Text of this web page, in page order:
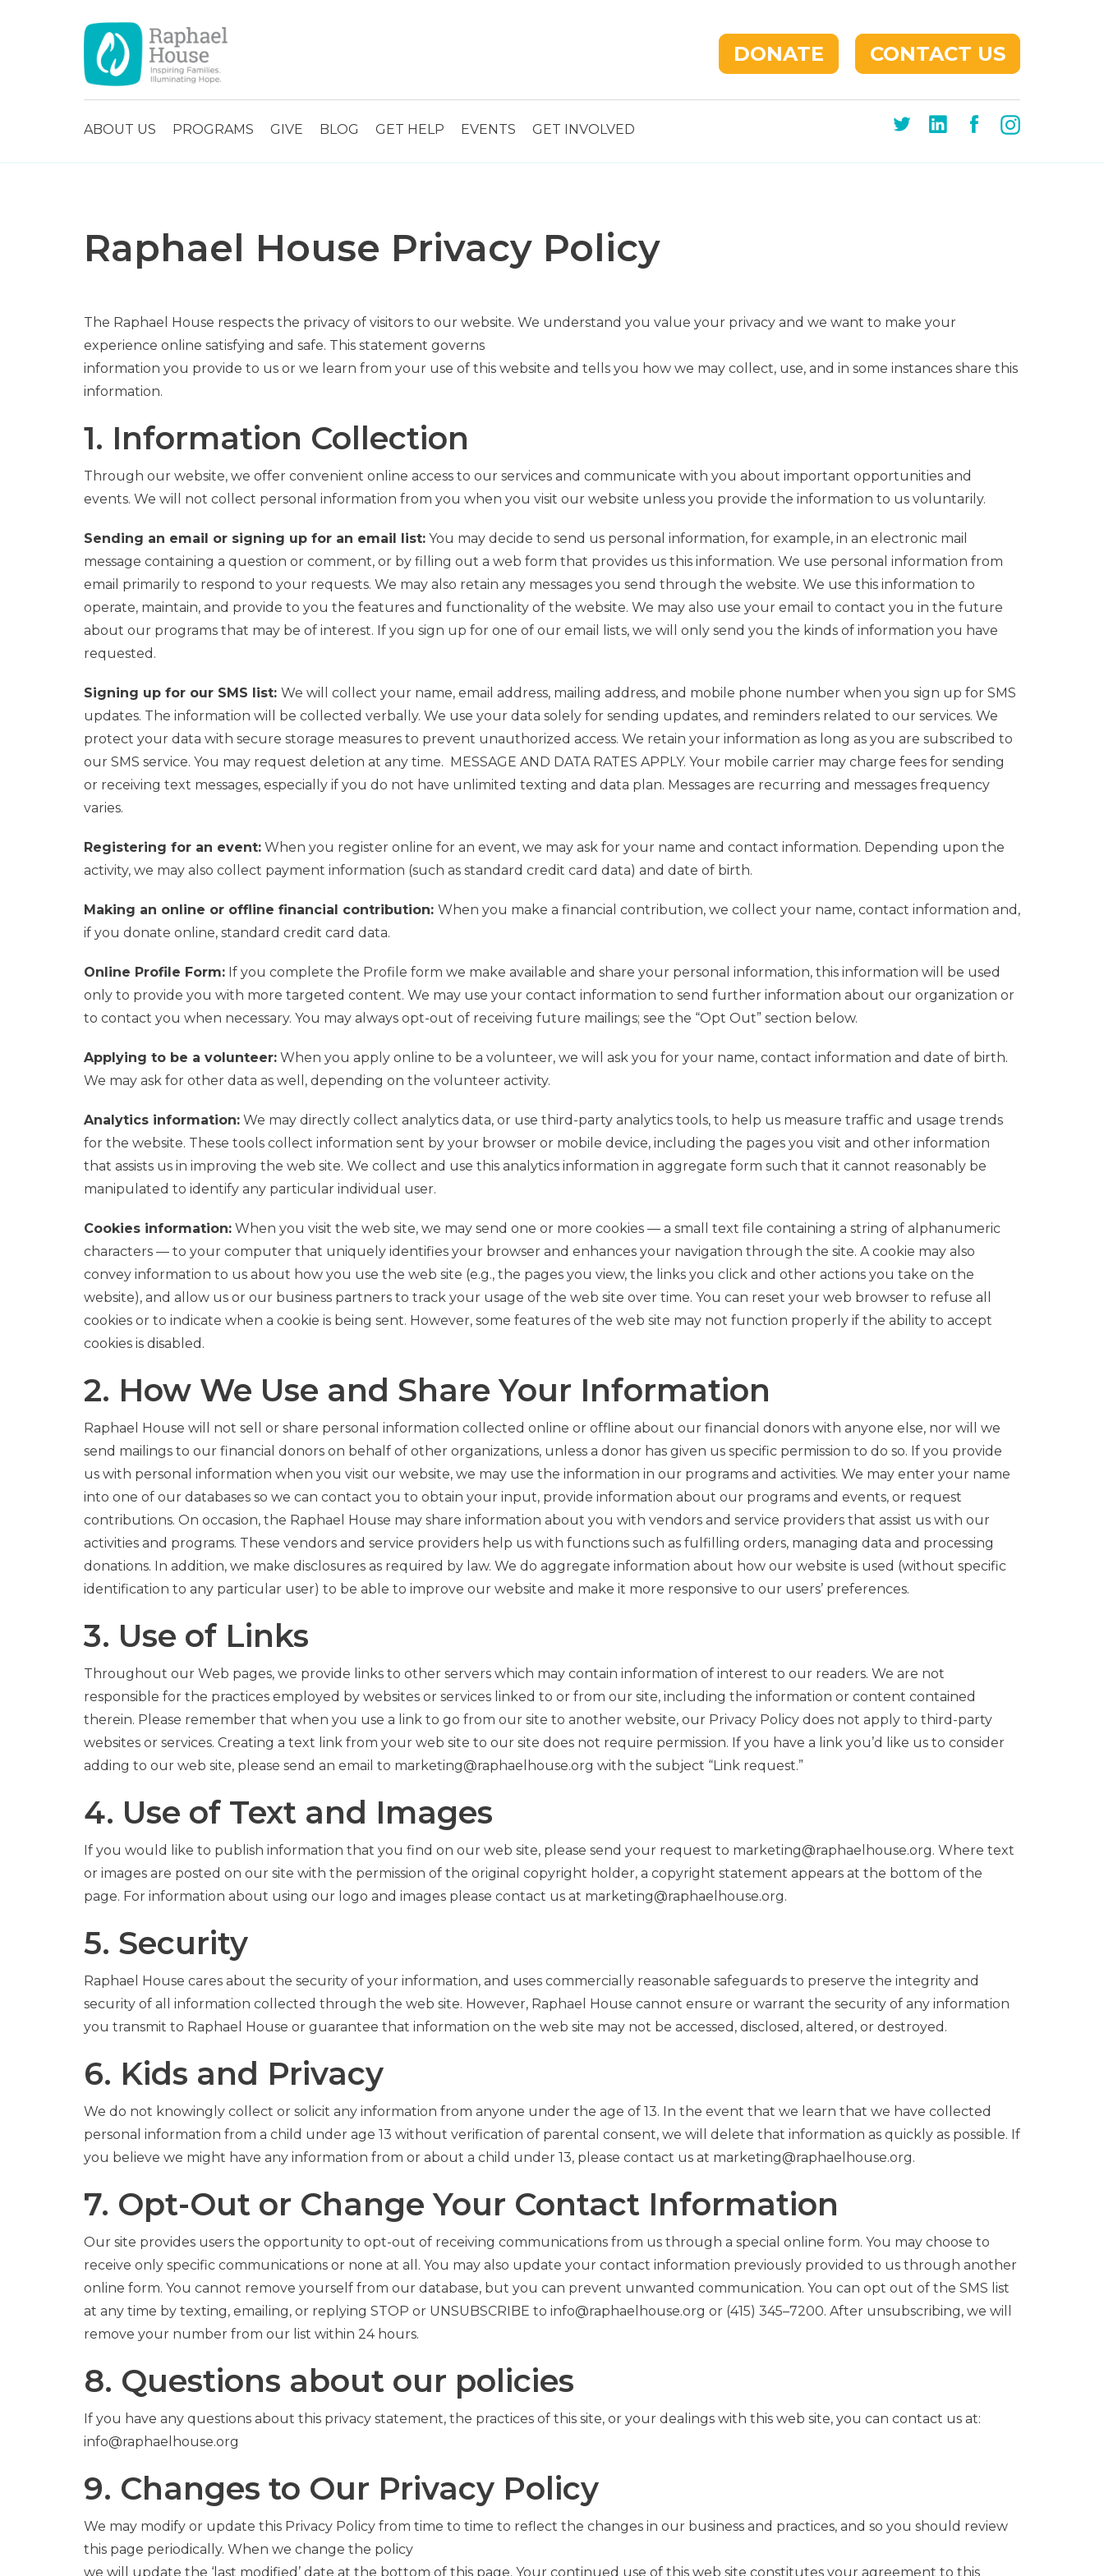
DONATE CONTACT US
ABOUT US PROGRAMS GIVE BLOG GET HELP EVENTS GET INVOLVED
Raphael House Privacy Policy
The Raphael House respects the privacy of visitors to our website. We understand you value your privacy and we want to make your
experience online satisfying and safe. This statement governs
information you provide to us or we learn from your use of this website and tells you how we may collect, use, and in some instances share this
information.
1. Information Collection
Through our website, we offer convenient online access to our services and communicate with you about important opportunities and
events. We will not collect personal information from you when you visit our website unless you provide the information to us voluntarily.
Sending an email or signing up for an email list: You may decide to send us personal information, for example, in an electronic mail
message containing a question or comment, or by filling out a web form that provides us this information. We use personal information from
email primarily to respond to your requests. We may also retain any messages you send through the website. We use this information to
operate, maintain, and provide to you the features and functionality of the website. We may also use your email to contact you in the future
about our programs that may be of interest. If you sign up for one of our email lists, we will only send you the kinds of information you have
requested.
Signing up for our SMS list: We will collect your name, email address, mailing address, and mobile phone number when you sign up for SMS
updates. The information will be collected verbally. We use your data solely for sending updates, and reminders related to our services. We
protect your data with secure storage measures to prevent unauthorized access. We retain your information as long as you are subscribed to
our SMS service. You may request deletion at any time. MESSAGE AND DATA RATES APPLY. Your mobile carrier may charge fees for sending
or receiving text messages, especially if you do not have unlimited texting and data plan. Messages are recurring and messages frequency
varies.
Registering for an event: When you register online for an event, we may ask for your name and contact information. Depending upon the
activity, we may also collect payment information (such as standard credit card data) and date of birth.
Making an online or offline financial contribution: When you make a financial contribution, we collect your name, contact information and,
if you donate online, standard credit card data.
Online Profile Form: If you complete the Profile form we make available and share your personal information, this information will be used
only to provide you with more targeted content. We may use your contact information to send further information about our organization or
to contact you when necessary. You may always opt-out of receiving future mailings; see the “Opt Out” section below.
Applying to be a volunteer: When you apply online to be a volunteer, we will ask you for your name, contact information and date of birth.
We may ask for other data as well, depending on the volunteer activity.
Analytics information: We may directly collect analytics data, or use third-party analytics tools, to help us measure traffic and usage trends
for the website. These tools collect information sent by your browser or mobile device, including the pages you visit and other information
that assists us in improving the web site. We collect and use this analytics information in aggregate form such that it cannot reasonably be
manipulated to identify any particular individual user.
Cookies information: When you visit the web site, we may send one or more cookies — a small text file containing a string of alphanumeric
characters — to your computer that uniquely identifies your browser and enhances your navigation through the site. A cookie may also
convey information to us about how you use the web site (e.g., the pages you view, the links you click and other actions you take on the
website), and allow us or our business partners to track your usage of the web site over time. You can reset your web browser to refuse all
cookies or to indicate when a cookie is being sent. However, some features of the web site may not function properly if the ability to accept
cookies is disabled.
2. How We Use and Share Your Information
Raphael House will not sell or share personal information collected online or offline about our financial donors with anyone else, nor will we
send mailings to our financial donors on behalf of other organizations, unless a donor has given us specific permission to do so. If you provide
us with personal information when you visit our website, we may use the information in our programs and activities. We may enter your name
into one of our databases so we can contact you to obtain your input, provide information about our programs and events, or request
contributions. On occasion, the Raphael House may share information about you with vendors and service providers that assist us with our
activities and programs. These vendors and service providers help us with functions such as fulfilling orders, managing data and processing
donations. In addition, we make disclosures as required by law. We do aggregate information about how our website is used (without specific
identification to any particular user) to be able to improve our website and make it more responsive to our users’ preferences.
3. Use of Links
Throughout our Web pages, we provide links to other servers which may contain information of interest to our readers. We are not
responsible for the practices employed by websites or services linked to or from our site, including the information or content contained
therein. Please remember that when you use a link to go from our site to another website, our Privacy Policy does not apply to third-party
websites or services. Creating a text link from your web site to our site does not require permission. If you have a link you’d like us to consider
adding to our web site, please send an email to marketing@raphaelhouse.org with the subject “Link request.”
4. Use of Text and Images
If you would like to publish information that you find on our web site, please send your request to marketing@raphaelhouse.org. Where text
or images are posted on our site with the permission of the original copyright holder, a copyright statement appears at the bottom of the
page. For information about using our logo and images please contact us at marketing@raphaelhouse.org.
5. Security
Raphael House cares about the security of your information, and uses commercially reasonable safeguards to preserve the integrity and
security of all information collected through the web site. However, Raphael House cannot ensure or warrant the security of any information
you transmit to Raphael House or guarantee that information on the web site may not be accessed, disclosed, altered, or destroyed.
6. Kids and Privacy
We do not knowingly collect or solicit any information from anyone under the age of 13. In the event that we learn that we have collected
personal information from a child under age 13 without verification of parental consent, we will delete that information as quickly as possible. If
you believe we might have any information from or about a child under 13, please contact us at marketing@raphaelhouse.org.
7. Opt-Out or Change Your Contact Information
Our site provides users the opportunity to opt-out of receiving communications from us through a special online form. You may choose to
receive only specific communications or none at all. You may also update your contact information previously provided to us through another
online form. You cannot remove yourself from our database, but you can prevent unwanted communication. You can opt out of the SMS list
at any time by texting, emailing, or replying STOP or UNSUBSCRIBE to info@raphaelhouse.org or (415) 345–7200. After unsubscribing, we will
remove your number from our list within 24 hours.
8. Questions about our policies
If you have any questions about this privacy statement, the practices of this site, or your dealings with this web site, you can contact us at:
info@raphaelhouse.org
9. Changes to Our Privacy Policy
We may modify or update this Privacy Policy from time to time to reflect the changes in our business and practices, and so you should review
this page periodically. When we change the policy
we will update the ‘last modified’ date at the bottom of this page. Your continued use of this web site constitutes your agreement to this